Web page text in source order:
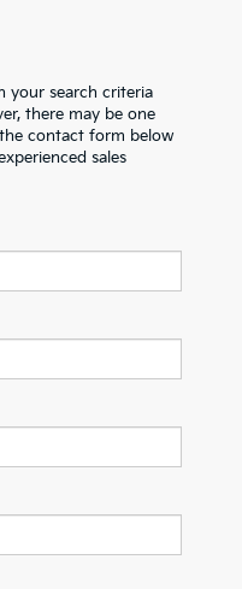
your search criteria
there may be one
contact form below
sales